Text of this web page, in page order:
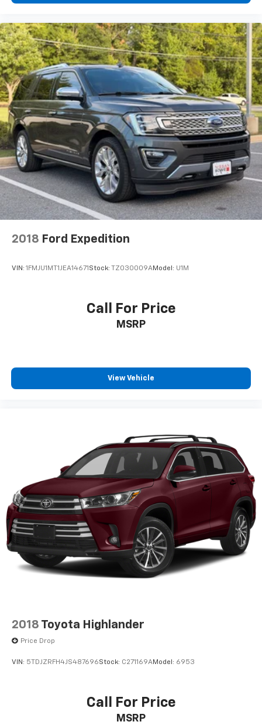
2018 Ford Expedition
VIN: 1FMJU1MT1JEA14671 Stock: TZ030009AModel: U1M
Call For Price
MSRP
View Vehicle
2018 Toyota Highlander
Price Drop
VIN: 5TDJZRFH4JS487696Stock: C271169AModel: 6953
Call For Price
MSRP